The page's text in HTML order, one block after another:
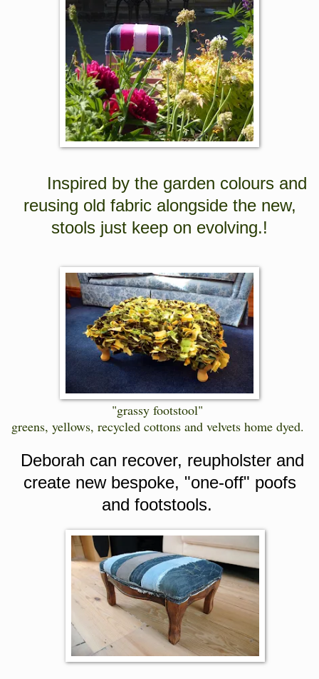
Inspired by the garden colours and
reusing old fabric alongside the new,
stools just keep on evolving.!
"grassy footstool"
greens, yellows, recycled cottons and velvets home dyed.
Deborah can recover, reupholster and
create new bespoke, "one-off" poofs
and footstools.